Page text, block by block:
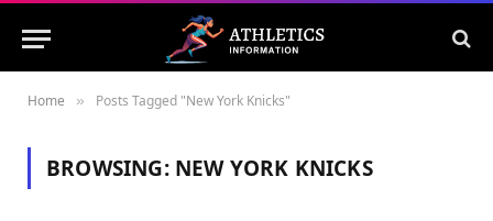
Home » Posts Tagged "New York Knicks"
BROWSING: NEW YORK KNICKS